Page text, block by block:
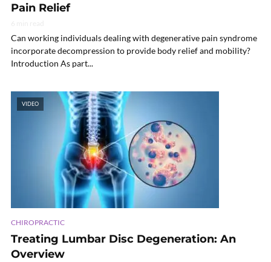
Pain Relief
Can working individuals dealing with degenerative pain syndrome
incorporate decompression to provide body relief and mobility?
Introduction As part...
VIDEO
CHIROPRACTIC
Treating Lumbar Disc Degeneration: An
Overview